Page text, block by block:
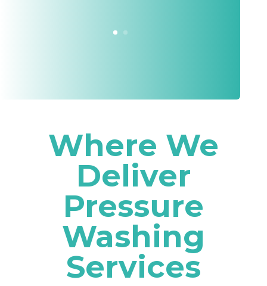
Where We
Deliver
Pressure
Washing
Services